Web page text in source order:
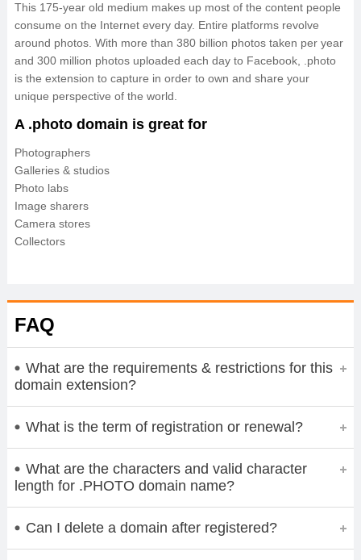
This 175-year old medium makes up most of the content people
consume on the Internet every day. Entire platforms revolve
around photos. With more than 380 billion photos taken per year
and 300 million photos uploaded each day to Facebook, .photo
is the extension to capture in order to own and share your
unique perspective of the world.
A .photo domain is great for
Photographers
Galleries & studios
Photo labs
Image sharers
Camera stores
Collectors
FAQ
What are the requirements & restrictions for this
domain extension?
What is the term of registration or renewal?
What are the characters and valid character
length for .PHOTO domain name?
Can I delete a domain after registered?